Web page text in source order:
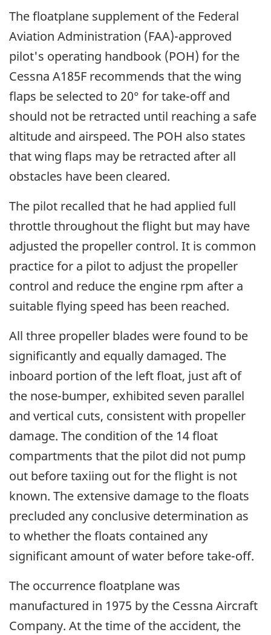
The floatplane supplement of the Federal
Aviation Administration (FAA)-approved
pilot's operating handbook (POH) for the
Cessna A185F recommends that the wing
flaps be selected to 20° for take-off and
should not be retracted until reaching a safe
altitude and airspeed. The POH also states
that wing flaps may be retracted after all
obstacles have been cleared.
The pilot recalled that he had applied full
throttle throughout the flight but may have
adjusted the propeller control. It is common
practice for a pilot to adjust the propeller
control and reduce the engine rpm after a
suitable flying speed has been reached.
All three propeller blades were found to be
significantly and equally damaged. The
inboard portion of the left float, just aft of
the nose-bumper, exhibited seven parallel
and vertical cuts, consistent with propeller
damage. The condition of the 14 float
compartments that the pilot did not pump
out before taxiing out for the flight is not
known. The extensive damage to the floats
precluded any conclusive determination as
to whether the floats contained any
significant amount of water before take-off.
The occurrence floatplane was
manufactured in 1975 by the Cessna Aircraft
Company. At the time of the accident, the